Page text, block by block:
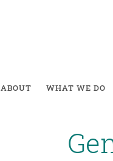
ABOUT WHAT WE DO